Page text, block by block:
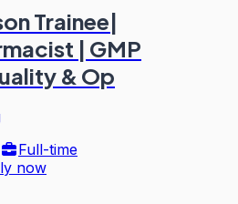
Trainee|
| GMP
& Op
Full-time
now